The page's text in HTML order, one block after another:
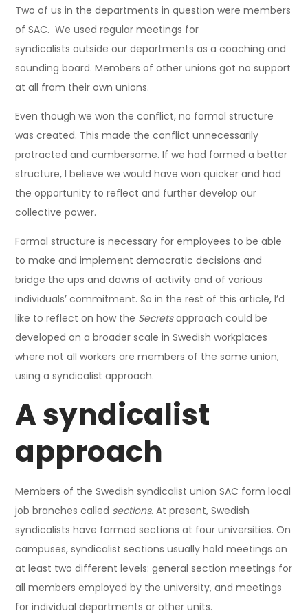
Two of us in the departments in question were members
of SAC. We used regular meetings for
syndicalists outside our departments as a coaching and
sounding board. Members of other unions got no support
at all from their own unions.
Even though we won the conflict, no formal structure
was created. This made the conflict unnecessarily
protracted and cumbersome. If we had formed a better
structure, I believe we would have won quicker and had
the opportunity to reflect and further develop our
collective power.
Formal structure is necessary for employees to be able
to make and implement democratic decisions and
bridge the ups and downs of activity and of various
individuals’ commitment. So in the rest of this article, I’d
like to reflect on how the Secretsapproach could be
developed on a broader scale in Swedish workplaces
where not all workers are members of the same union,
using a syndicalist approach.
A syndicalist
approach
Members of the Swedish syndicalist union SAC form local
job branches called sections. At present, Swedish
syndicalists have formed sections at four universities. On
campuses, syndicalist sections usually hold meetings on
at least two different levels: general section meetings for
all members employed by the university, and meetings
for individual departments or other units.